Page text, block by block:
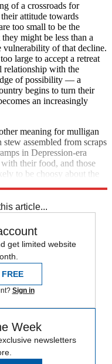
of a crossroads for
attitude towards
too small to be the
might be less than a
vulnerability of that decline.
large to accept a retreat
relationship with the
of possibility — a
begins to turn their
an increasingly
meaning for mulligan
assembled from scraps
in Depression-era
their food, and those
to be choosy about the
article...
get limited website
Sign in
Week
newsletters